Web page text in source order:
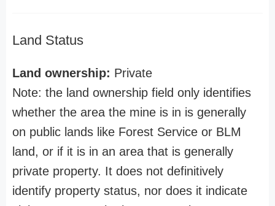
Land Status
Land ownership: Private
Note: the land ownership field only identifies
whether the area the mine is in is generally
on public lands like Forest Service or BLM
land, or if it is in an area that is generally
private property. It does not definitively
identify property status, nor does it indicate